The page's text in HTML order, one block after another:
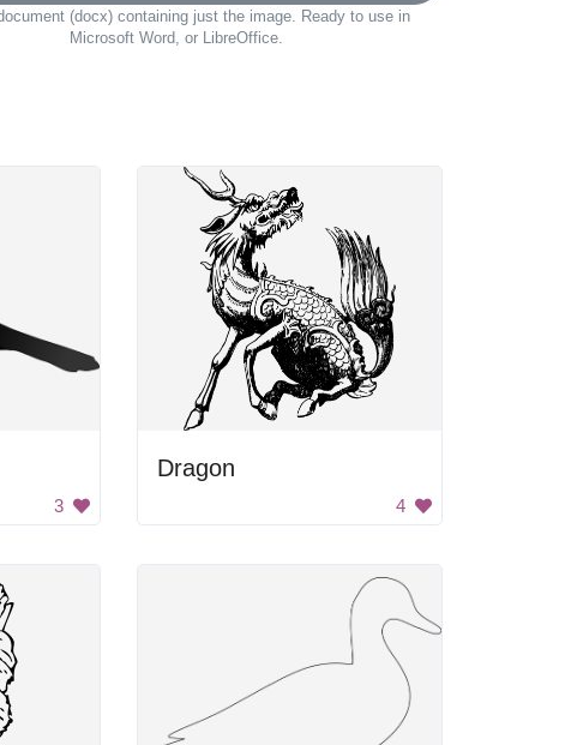
(docx) containing just the image. Ready to use in
Microsoft Word, or LibreOffice.
3
Dragon
4